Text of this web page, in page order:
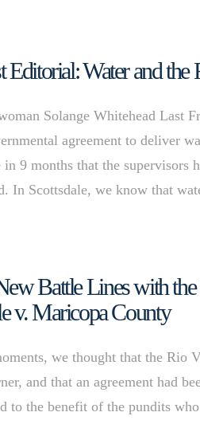
Editorial: Water and
Solange Whitehead Last
agreement to deliver
in 9 months that the supervisors
In Scottsdale, we know that
Battle Lines with
v. Maricopa County
we thought that the Rio
and that an agreement had
to the benefit of the pundits